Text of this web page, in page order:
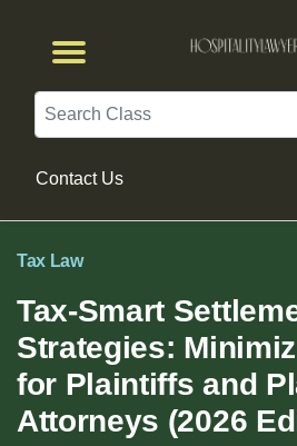
Search
Contact Us
Tax Law
Tax-Smart
Strategies:
for Plaintiffs and
Attorneys (2026